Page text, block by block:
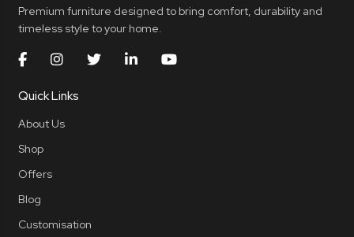
Premium furniture designed to bring comfort, durability and
timeless style to your home.
Quick Links
About Us
Shop
Offers
Blog
Customisation